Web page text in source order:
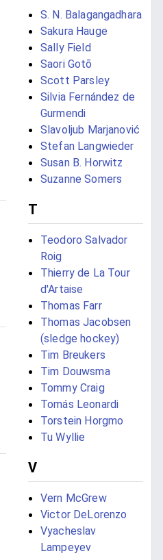
S. N. Balagangadhara
Sakura Hauge
Sally Field
Saori Gotō
Scott Parsley
Silvia Fernández de
Gurmendi
Slavoljub Marjanović
Stefan Langwieder
Susan B. Horwitz
Suzanne Somers
T
Teodoro Salvador
Roig
Thierry de La Tour
d'Artaise
Thomas Farr
Thomas Jacobsen
(sledge hockey)
Tim Breukers
Tim Douwsma
Tommy Craig
Tomás Leonardi
Torstein Horgmo
Tu Wyllie
V
Vern McGrew
Victor DeLorenzo
Vyacheslav
Lampeyev